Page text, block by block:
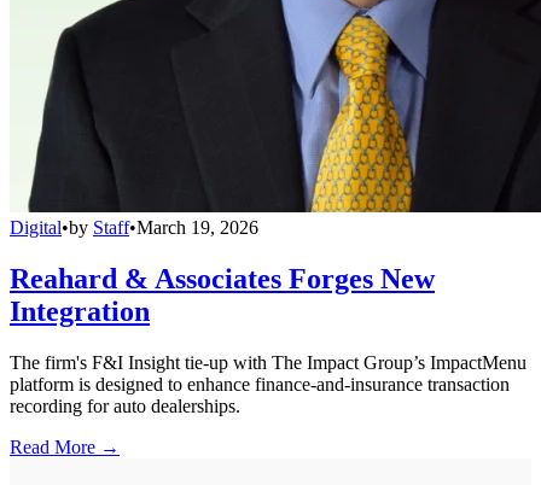
Digital•by Staff•March 19, 2026
Reahard & Associates Forges New
Integration
The firm's F&I Insight tie-up with The Impact Group’s ImpactMenu
platform is designed to enhance finance-and-insurance transaction
recording for auto dealerships.
Read More →